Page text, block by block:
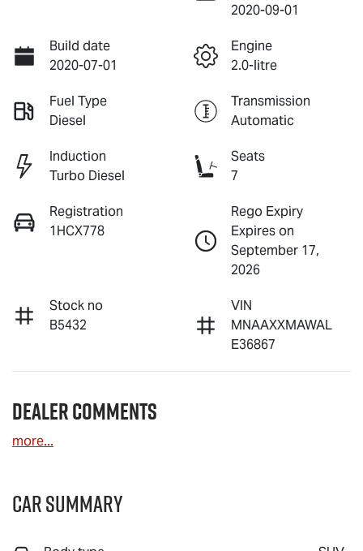
2020-09-01
Build date
2020-07-01
Engine
2.0-litre
Fuel Type
Diesel
Transmission
Automatic
Induction
Turbo Diesel
Seats
7
Registration
1HCX778
Rego Expiry
Expires on
September 17,
2026
Stock no
B5432
VIN
MNAAXXMAWAL
E36867
Dealer Comments
more...
Car Summary